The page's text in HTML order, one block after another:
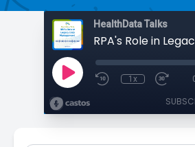
HealthData Talks
RPA's Role in
1x